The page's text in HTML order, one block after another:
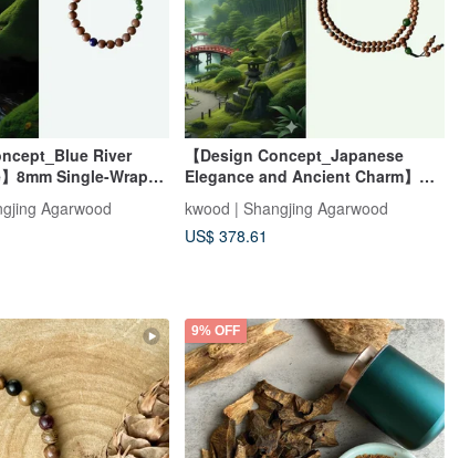
River
8mm Single-Wrap
Polishing
Jar)
Agarwood
【Design Concept_Japanese
Elegance and Ancient Charm】
Indian Sandalwood (Mysore
Region)
kwood | Shangjing Agarwood
US$ 378.61
9% OFF